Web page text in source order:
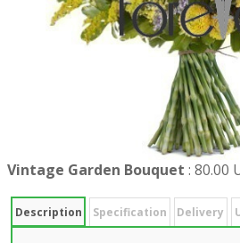
Vintage Garden Bouquet : 80.00
Description Specification Delivery